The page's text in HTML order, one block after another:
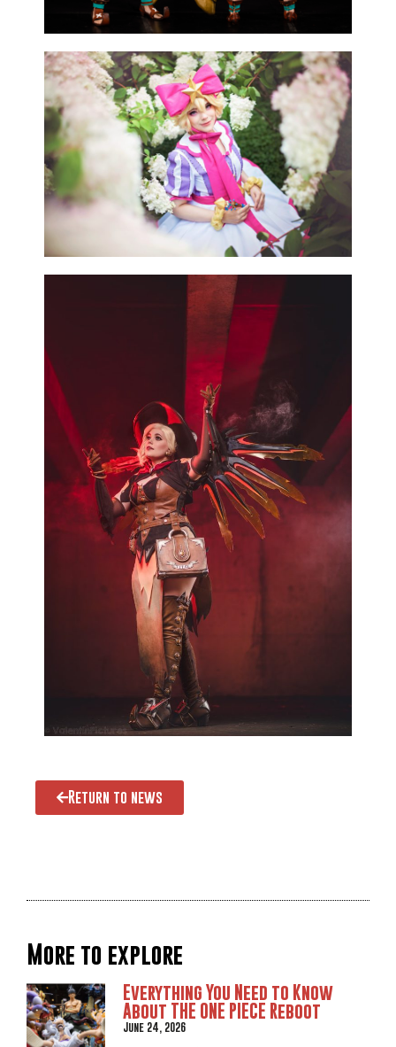
Return to news
More to explore
Everything You Need to Know
About THE ONE PIECE Reboot
June 24, 2026